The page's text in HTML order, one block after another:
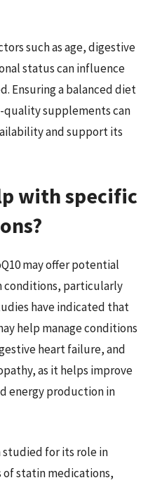
such as age, digestive
status can influence
Ensuring a balanced diet
supplements can
and support its
with specific
may offer potential
conditions, particularly
have indicated that
help manage conditions
heart failure, and
as it helps improve
energy production in
studied for its role in
statin medications,